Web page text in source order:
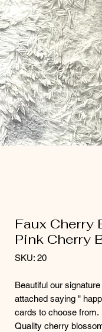
Faux Cherry
Pink Cherry
SKU: 20
Beautiful our
attached saying "
cards to choose from.
Quality cherry